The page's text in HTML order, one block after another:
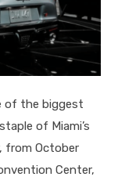
of the biggest
of Miami’s
from October
Center,